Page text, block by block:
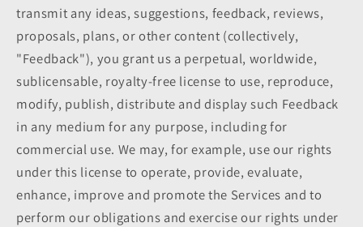
transmit any ideas, suggestions, feedback, reviews,
proposals, plans, or other content (collectively,
"Feedback"), you grant us a perpetual, worldwide,
sublicensable, royalty-free license to use, reproduce,
modify, publish, distribute and display such Feedback
in any medium for any purpose, including for
commercial use. We may, for example, use our rights
under this license to operate, provide, evaluate,
enhance, improve and promote the Services and to
perform our obligations and exercise our rights under